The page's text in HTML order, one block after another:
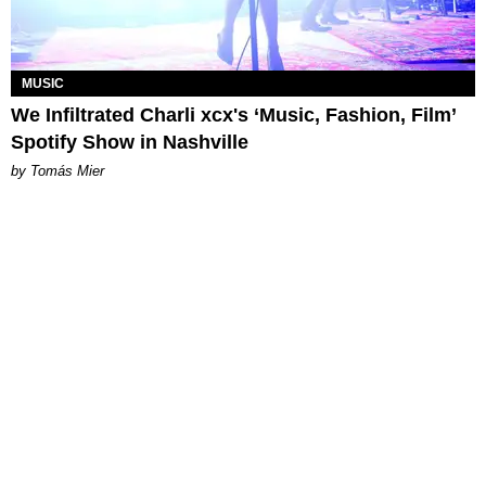
MUSIC
We Infiltrated Charli xcx's ‘Music, Fashion, Film’
Spotify Show in Nashville
by Tomás Mier